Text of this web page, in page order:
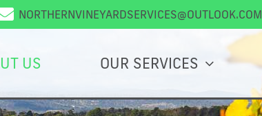
NORTHERNVINEYARDSERVICES@OUTLOOK.COM
US OUR SERVICES